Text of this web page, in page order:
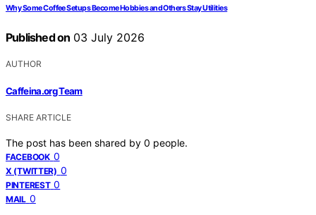
Why Some Coffee Setups Become Hobbies and Others Stay Utilities
Published on 03 July 2026
AUTHOR
Caffeina.org Team
SHARE ARTICLE
The post has been shared by 0 people.
FACEBOOK 0
X (TWITTER) 0
PINTEREST 0
MAIL 0